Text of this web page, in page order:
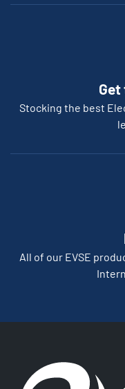
Stocking the best
All of our EVSE